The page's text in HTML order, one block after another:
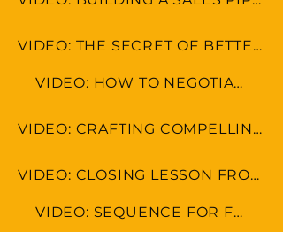
VIDEO: THE SECRET OF BETTER SALES RESULTS
VIDEO: HOW TO NEGOTIATE
VIDEO: CRAFTING COMPELLING SALES PITCHES AND PRESENTATIONS
VIDEO: CLOSING LESSON FROM REAL ESTATE FROM MOGUL RYAN SERHANT
VIDEO: SEQUENCE FOR FOLLOW UP